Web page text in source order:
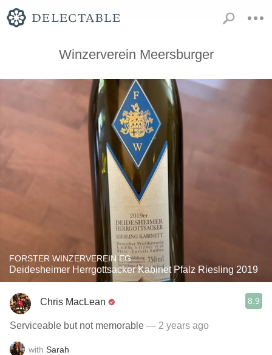
Winzerverein Meersburger
FORSTER WINZERVEREIN EG
Deidesheimer Herrgottsacker Kabinet Pfalz Riesling 2019
Chris MacLean 8.9
Serviceable but not memorable — 2 years ago
with Sarah